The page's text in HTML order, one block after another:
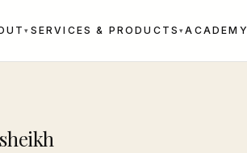
▾ SERVICES & PRODUCTS▾ACADEMY